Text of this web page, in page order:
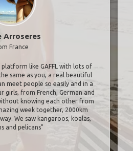
Arroseres
France
platform like GAFFL with lots of
same as you, a real beautiful
meet people so easily and in a
girls, from French, German and
knowing each other from
week together, 2000km
We saw kangaroos, koalas,
and pelicans"